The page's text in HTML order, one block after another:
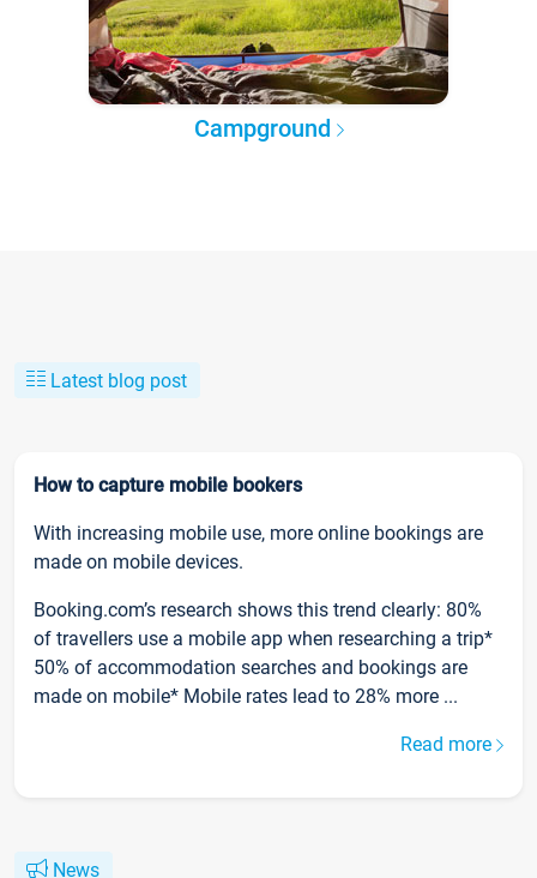
Campground
Latest blog post
How to capture mobile bookers
With increasing mobile use, more online bookings are
made on mobile devices.
Booking.com’s research shows this trend clearly: 80%
of travellers use a mobile app when researching a trip*
50% of accommodation searches and bookings are
made on mobile* Mobile rates lead to 28% more ...
Read more
News